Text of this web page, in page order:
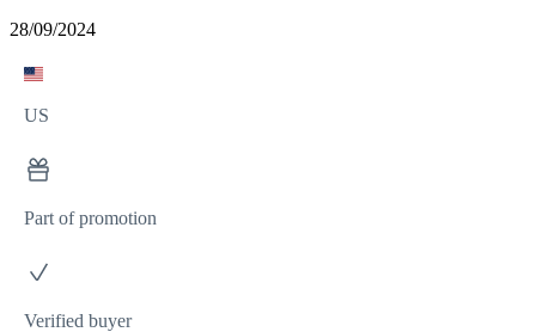
28/09/2024
US
Part of promotion
Verified buyer